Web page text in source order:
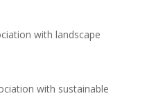
with landscape
with sustainable